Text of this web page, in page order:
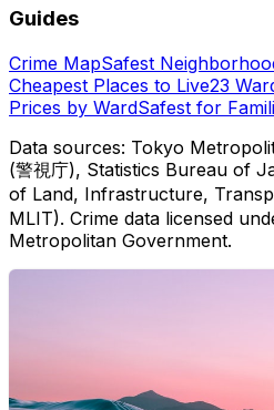
Guides
Crime MapSafest
Cheapest Places to Live23
Prices by WardSafest for
Data sources: Tokyo
(警視庁), Statistics Bureau of
of Land, Infrastructure,
MLIT). Crime data licensed
Metropolitan Government.